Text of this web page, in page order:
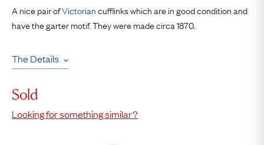
A nice pair ofVictoriancufflinks which are in good condition and
have the garter motif. They were made circa 1870.
The Details
Sold
Looking for something similar?